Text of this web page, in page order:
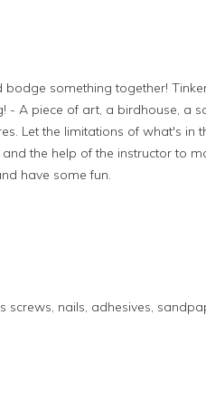
something together!
- A piece of art, a birdhouse, a
Let the limitations of what's in
the help of the instructor to
have some fun.
screws, nails, adhesives,